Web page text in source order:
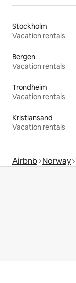
Stockholm
Vacation rentals
Bergen
Vacation rentals
Trondheim
Vacation rentals
Kristiansand
Vacation rentals
Airbnb Norway